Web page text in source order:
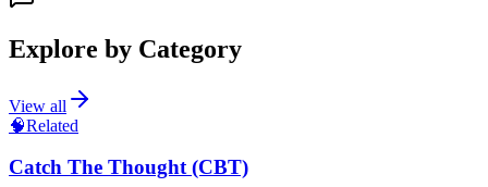
Explore by Category
View all
🧠Related
Catch The Thought (CBT)